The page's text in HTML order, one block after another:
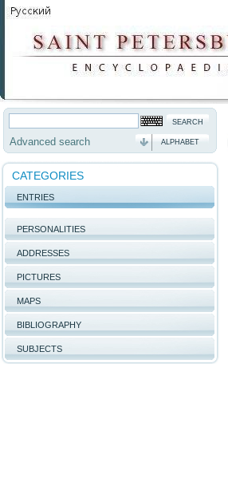
Advanced search ALPHABET
CATEGORIES
ENTRIES
PERSONALITIES
ADDRESSES
PICTURES
MAPS
BIBLIOGRAPHY
SUBJECTS